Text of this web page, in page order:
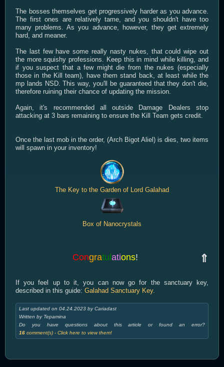
The bosses themselves get progressively harder as you advance.
The first ones are relatively tame, and you shouldn't have too
many problems. As you advance, however, they get extremely
hard, and meaner.
The last few have some really nasty nukes, that could wipe out
the more squishy professions. Keep this in mind while killing, and
if you suspect that a few might die from the nukes (especially
those in the Kill team), have them stand back, at least while the
mp lands NSD. This way, you'll be guaranteed that they don't die,
therefore ruining their chance of updating the mission.
Again, it's recommended all outside Damage Dealers stop
attacking at 3 bars remaining to ensure the Kill Team gets credit.
Once the last mob in the order, (Arch Bigot Aliel) is dies, two items
will spawn in your inventory!
The Key to the Garden of Lord Galahad
Box of Nanocrystals
⇑
Congratulations!
If you feel up to it, you can now go for the sanctuary key,
described in this guide: Galahad Sanctuary Key.
Last updated on 04.24.2023 by Cariadast
Written by Tepamina
Do you have questions about this article or found an error?
16 comment(s) - Click here to view them!